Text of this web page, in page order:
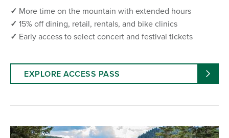
✓ More time on the mountain with extended hours
✓ 15% off dining, retail, rentals, and bike clinics
✓ Early access to select concert and festival tickets
EXPLORE ACCESS PASS